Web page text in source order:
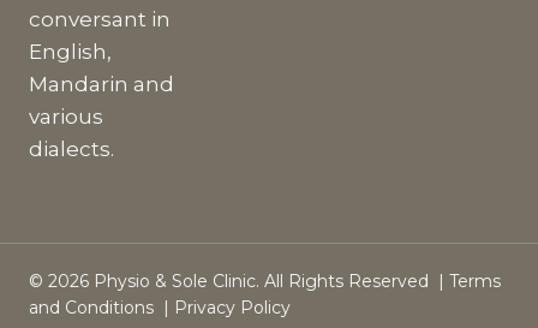
conversant in
English,
Mandarin and
various
dialects.
© 2026 Physio & Sole Clinic. All Rights Reserved | Terms
and Conditions | Privacy Policy